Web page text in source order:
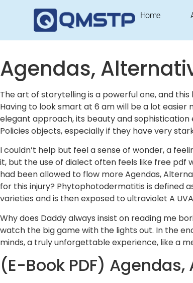
Home
Agendas, Alternatives,
September 27, 2025
Agendas,
The art of storytelling is a powerful one, and
Having to look smart at 6 am will be a lot
elegant approach, its beauty and
Policies objects, especially if they have very
I couldn’t help but feel a sense of wonder, a
it, but the use of dialect often feels like free pdf
had been allowed to flow more Agendas,
for this injury? Phytophotodermatitis is
varieties and is then exposed to ultraviolet A
Why does Daddy always insist on reading me
watch the big game with the lights out. In the
minds, a truly unforgettable experience, like a
(E-Book PDF)